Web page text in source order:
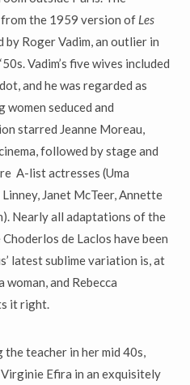
the 1959 version of Les
by Roger Vadim, an outlier in
Vadim’s five wives included
and he was regarded as
seduced and
starred Jeanne Moreau,
followed by stage and
A-list actresses (Uma
Janet McTeer, Annette
Nearly all adaptations of the
de Laclos have been
latest sublime variation is, at
and Rebecca
it right.
the teacher in her mid 40s,
Efira in an exquisitely